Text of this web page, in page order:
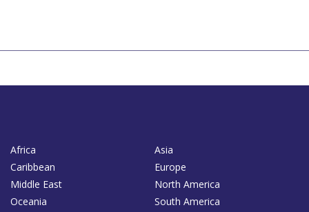
Africa
Asia
Caribbean
Europe
Middle East
North America
Oceania
South America